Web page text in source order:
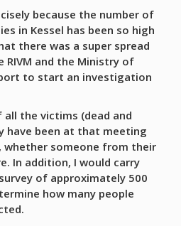
because the number of
in Kessel has been so high
there was a super spread
RIVM and the Ministry of
to start an investigation
the victims (dead and
have been at that meeting
whether someone from their
In addition, I would carry
of approximately 500
how many people